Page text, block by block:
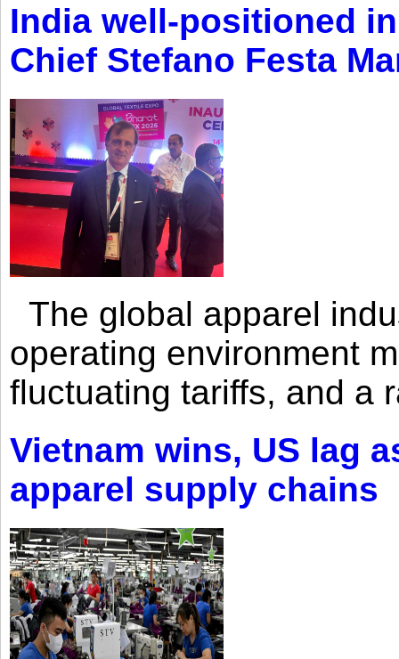
India well-positioned
Chief Stefano Festa
The global apparel
operating environment
fluctuating tariffs, and a
Vietnam wins, US lag
apparel supply chains